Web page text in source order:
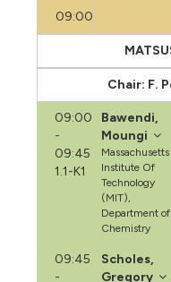
09:00
Chair: F.
09:00
-
09:45
1.1-K1
Bawendi,
Moungi
Massachusetts
Institute Of
Technology
(MIT),
Department of
Chemistry
09:45
-
Scholes,
Gregory